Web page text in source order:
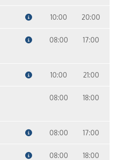
10:00 20:00
08:00 17:00
10:00 21:00
08:00 18:00
08:00 17:00
08:00 18:00